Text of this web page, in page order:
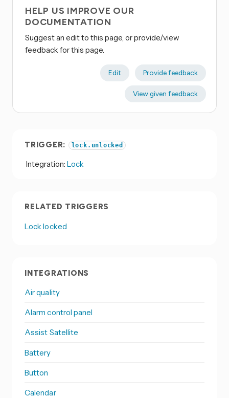
HELP US IMPROVE OUR
DOCUMENTATION
Suggest an edit to this page, or provide/view
feedback for this page.
Edit Provide feedback
View given feedback
TRIGGER: lock.unlocked
Integration: Lock
RELATED TRIGGERS
Lock locked
INTEGRATIONS
Air quality
Alarm control panel
Assist Satellite
Battery
Button
Calendar